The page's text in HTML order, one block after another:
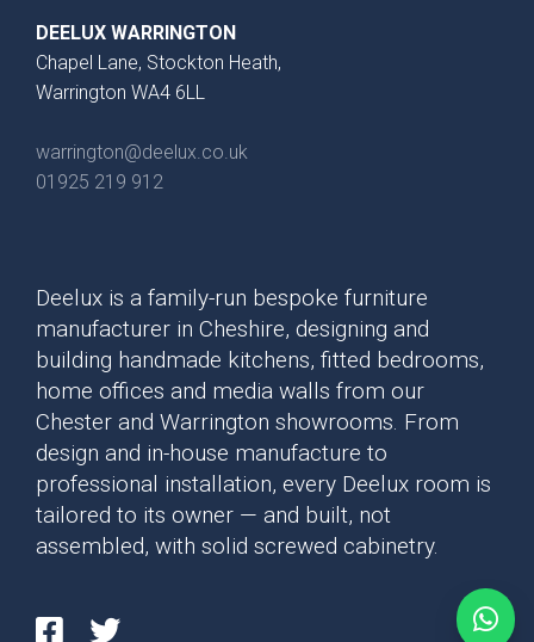
DEELUX WARRINGTON
Chapel Lane, Stockton Heath,
Warrington WA4 6LL
warrington@deelux.co.uk
01925 219 912
Deelux is a family-run bespoke furniture
manufacturer in Cheshire, designing and
building handmade kitchens, fitted bedrooms,
home offices and media walls from our
Chester and Warrington showrooms. From
design and in-house manufacture to
professional installation, every Deelux room is
tailored to its owner — and built, not
assembled, with solid screwed cabinetry.
Which style are you interested in?
Mollingdon Beaded
Vale
Hadley